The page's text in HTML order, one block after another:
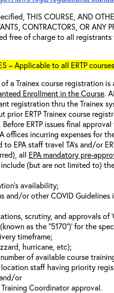
THIS COURSE, AND
CONTRACTORS, OR ANY
free of charge to all
– Applicable to all ERTP
of a Trainex course registration is
Enrollment in the Course.
registration thru the Trainex
prior ERTP Trainex course
ERTP issues final
offices incurring expenses for
EPA staff travel TA’s and/or
all EPA mandatory pre-
(but are not limited to)
availability;
and/or other COVID
scrutiny, and approvals of
as the “5170”)’ for the
timeframe;
hurricane, etc);
of available course
location staff having priority
or
Coordinator approval.